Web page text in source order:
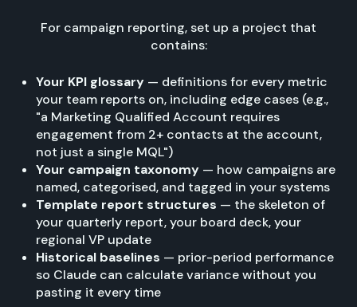
For campaign reporting, set up a project that
contains:
Your KPI glossary — definitions for every metric
your team reports on, including edge cases (e.g.,
"a Marketing Qualified Account requires
engagement from 2+ contacts at the account,
not just a single MQL")
Your campaign taxonomy — how campaigns are
named, categorised, and tagged in your systems
Template report structures — the skeleton of
your quarterly report, your board deck, your
regional VP update
Historical baselines — prior-period performance
so Claude can calculate variance without you
pasting it every time